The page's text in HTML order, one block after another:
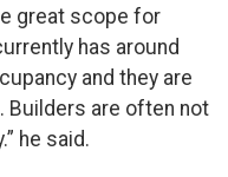
great scope for
has around
and they are
Builders are often not
he said.